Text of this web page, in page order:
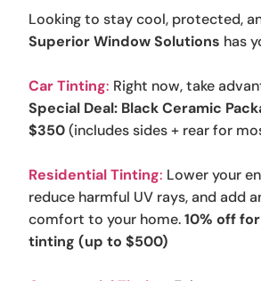
Looking to stay cool, protected,
Superior Window Solutions has
Car Tinting: Right now, take
Special Deal: Black Ceramic
$350(includes sides + rear for
Residential Tinting: Lower your
reduce harmful UV rays, and add
comfort to your home.10% off
tinting (up to $500)